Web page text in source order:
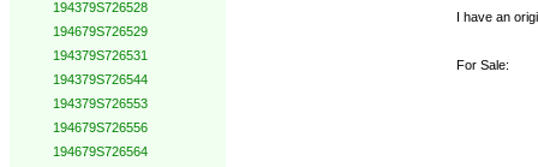
194379S726528
194679S726529
194379S726531
194379S726544
194379S726553
194679S726556
194679S726564
I have an
For Sale: